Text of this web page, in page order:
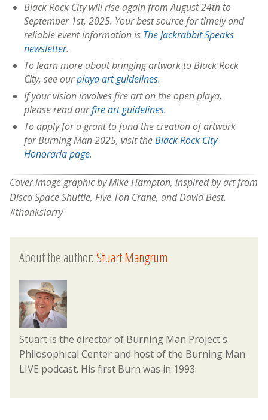
Black Rock City will rise again from August 24th to
September 1st, 2025. Your best source for timely and
reliable event information is The Jackrabbit Speaks
newsletter.
To learn more about bringing artwork to Black Rock
City, see ourplaya art guidelines.
If your vision involves fire art on the open playa,
please read ourfire art guidelines.
To apply for a grant to fund the creation of artwork
for Burning Man 2025, visit theBlack Rock City
Honoraria page.
Cover image graphic by Mike Hampton, inspired by art from
Disco Space Shuttle, Five Ton Crane, and David Best.
#thankslarry
About the author:Stuart Mangrum
Stuart is the director of Burning Man Project's
Philosophical Center and host of the Burning Man
LIVE podcast. His first Burn was in 1993.